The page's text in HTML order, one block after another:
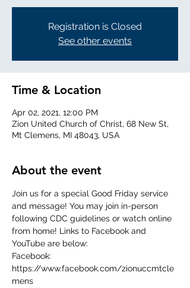
Registration is Closed
See other events
Time & Location
Apr 02, 2021, 12:00 PM
Zion United Church of Christ, 68 New St,
Mt Clemens, MI 48043, USA
About the event
Join us for a special Good Friday service
and message! You may join in-person
following CDC guidelines or watch online
from home! Links to Facebook and
YouTube are below:
Facebook:
https://www.facebook.com/zionuccmtcle
mens